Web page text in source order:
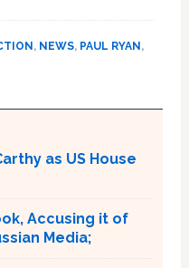
, NEWS, PAUL RYAN,
as US House
Accusing it of
Media;